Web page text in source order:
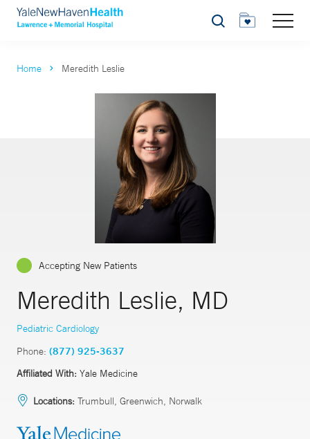
Search
Home Meredith Leslie
Accepting New Patients
Meredith Leslie, MD
Pediatric Cardiology
Phone: (877) 925-3637
Affiliated With: Yale Medicine
Locations: Trumbull, Greenwich, Norwalk